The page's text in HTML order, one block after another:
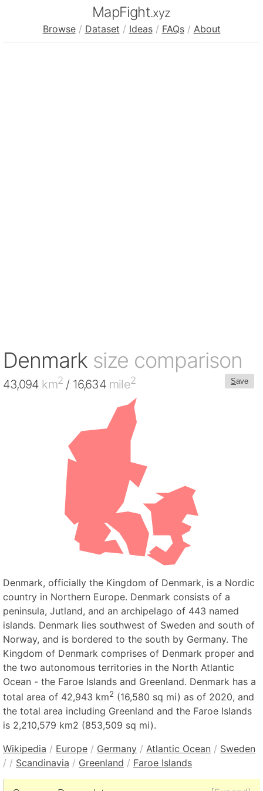
MapFight.xyz
Browse / Dataset / Ideas / FAQs / About
Denmark size comparison
Save
43,094 km2 / 16,634 mile2
Denmark, officially the Kingdom of Denmark, is a Nordic
country in Northern Europe. Denmark consists of a
peninsula, Jutland, and an archipelago of 443 named
islands. Denmark lies southwest of Sweden and south of
Norway, and is bordered to the south by Germany. The
Kingdom of Denmark comprises of Denmark proper and
the two autonomous territories in the North Atlantic
Ocean - the Faroe Islands and Greenland. Denmark has a
total area of 42,943 km2 (16,580 sq mi) as of 2020, and
the total area including Greenland and the Faroe Islands
is 2,210,579 km2 (853,509 sq mi).
Wikipedia / Europe / Germany / Atlantic Ocean / Sweden
/ / Scandinavia / Greenland / Faroe Islands